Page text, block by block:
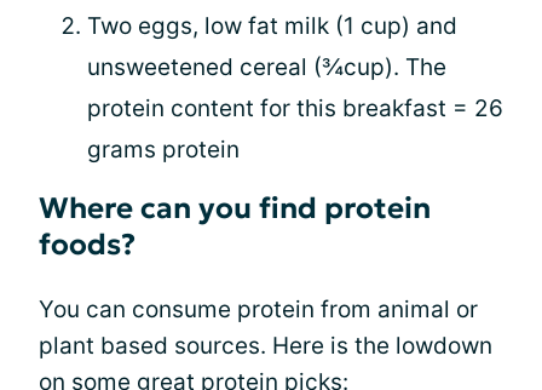
Two eggs, low fat milk (1 cup) and
unsweetened cereal (¾cup). The
protein content for this breakfast = 26
grams protein
Where can you find protein
foods?
You can consume protein from animal or
plant based sources. Here is the lowdown
on some great protein picks: